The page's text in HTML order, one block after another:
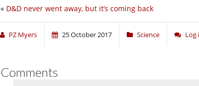
« D&D never went away, but it’s coming back
PZ Myers 25 October 2017 Science Log
Comments